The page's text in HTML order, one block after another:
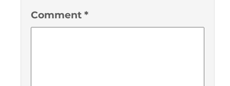
Comment *